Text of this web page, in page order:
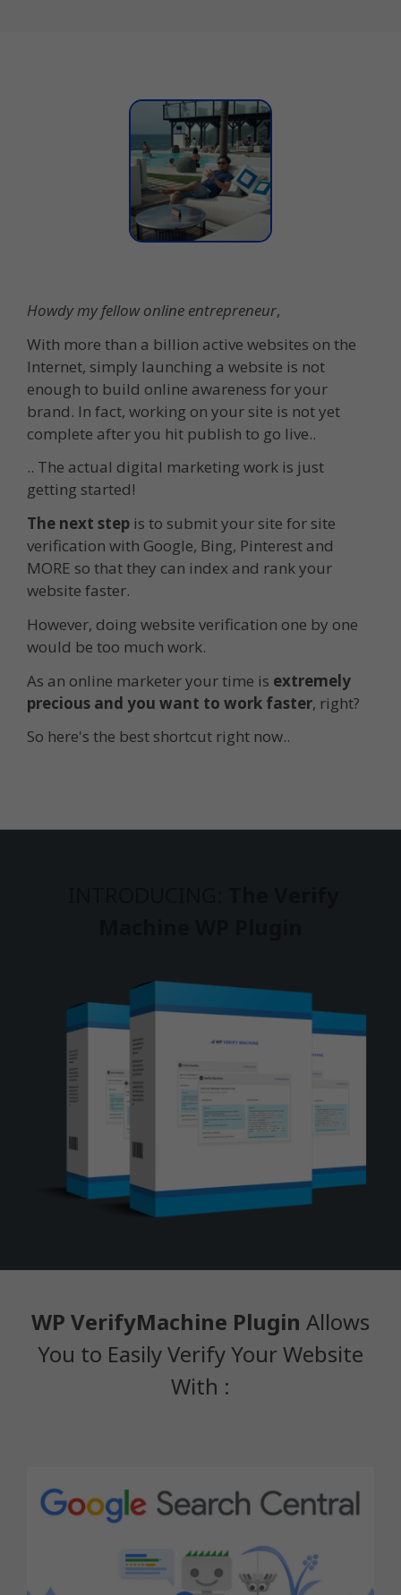
Howdy my fellow online entrepreneur,
With more than a billion active websites on the
Internet, simply launching a website is not
enough to build online awareness for your
brand. In fact, working on your site is not yet
complete after you hit publish to go live..
.. The actual digital marketing work is just
getting started!
The next step is to submit your site for site
verification with Google, Bing, Pinterest and
MORE so that they can index and rank your
website faster.
However, doing website verification one by one
would be too much work.
As an online marketer your time is extremely
precious and you want to work faster, right?
So here's the best shortcut right now..
WP VerifyMachine Plugin Allows
You to Easily Verify Your Website
With :